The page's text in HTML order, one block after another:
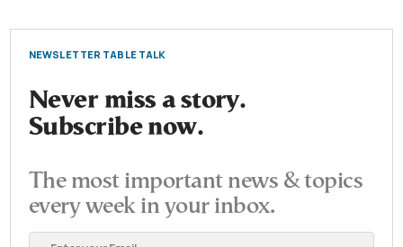
NEWSLETTER TABLE TALK
Never miss a story.
Subscribe now.
The most important news & topics
every week in your inbox.